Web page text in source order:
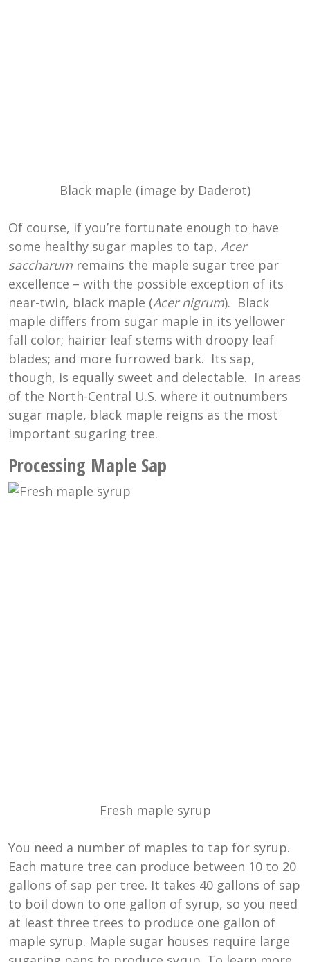
Black maple (image by Daderot)
Of course, if you’re fortunate enough to have
some healthy sugar maples to tap, Acer
saccharum remains the maple sugar tree par
excellence – with the possible exception of its
near-twin, black maple (Acer nigrum). Black
maple differs from sugar maple in its yellower
fall color; hairier leaf stems with droopy leaf
blades; and more furrowed bark. Its sap,
though, is equally sweet and delectable. In areas
of the North-Central U.S. where it outnumbers
sugar maple, black maple reigns as the most
important sugaring tree.
Processing Maple Sap
Fresh maple syrup
You need a number of maples to tap for syrup.
Each mature tree can produce between 10 to 20
gallons of sap per tree. It takes 40 gallons of sap
to boil down to one gallon of syrup, so you need
at least three trees to produce one gallon of
maple syrup. Maple sugar houses require large